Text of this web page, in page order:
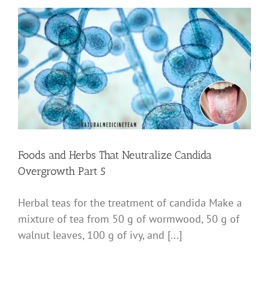
Foods and Herbs That Neutralize Candida
Overgrowth Part 5
Herbal teas for the treatment of candida Make a
mixture of tea from 50 g of wormwood, 50 g of
walnut leaves, 100 g of ivy, and [...]